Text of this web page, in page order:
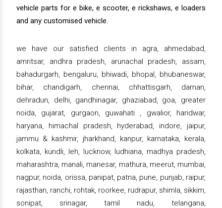
vehicle parts for e bike, e scooter, e rickshaws, e loaders
and any customised vehicle.
we have our satisfied clients in agra, ahmedabad,
amritsar, andhra pradesh, arunachal pradesh, assam,
bahadurgarh, bengaluru, bhiwadi, bhopal, bhubaneswar,
bihar, chandigarh, chennai, chhattisgarh, daman,
dehradun, delhi, gandhinagar, ghaziabad, goa, greater
noida, gujarat, gurgaon, guwahati , gwalior, haridwar,
haryana, himachal pradesh, hyderabad, indore, jaipur,
jammu & kashmir, jharkhand, kanpur, karnataka, kerala,
kolkata, kundli, leh, lucknow, ludhiana, madhya pradesh,
maharashtra, manali, manesar, mathura, meerut, mumbai,
nagpur, noida, orissa, panipat, patna, pune, punjab, raipur,
rajasthan, ranchi, rohtak, roorkee, rudrapur, shimla, sikkim,
sonipat, srinagar, tamil nadu, telangana,